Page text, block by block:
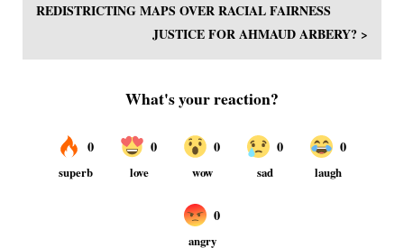
REDISTRICTING MAPS OVER RACIAL FAIRNESS
JUSTICE FOR AHMAUD ARBERY? >